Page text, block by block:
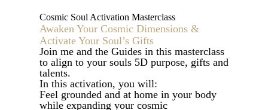
Cosmic Soul Activation Masterclass
Awaken Your Cosmic Dimensions &
Activate Your Soul’s Gifts
Join me and the Guides in this masterclass
to align to your souls 5D purpose, gifts and
talents.
In this activation, you will:
Feel grounded and at home in your body
while expanding your cosmic